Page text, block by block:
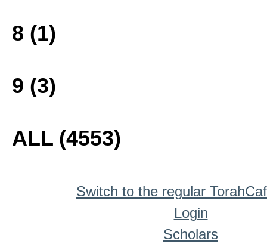
8 (1)
9 (3)
ALL (4553)
Switch to the regular
Login
Scholars